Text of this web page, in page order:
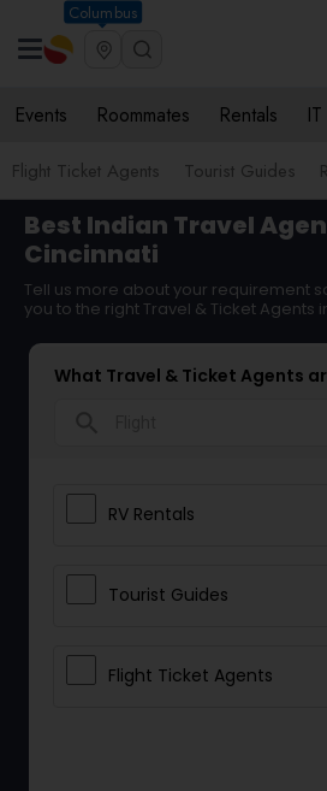
Columbus
Events Roommates Rentals
Flight Ticket Agents Tourist Guides
Best Indian Travel
Cincinnati
Tell us more about your requirement
you to the right Travel & Ticket Agents
What Travel & Ticket Agents
RV Rentals
Tourist Guides
Flight Ticket Agents